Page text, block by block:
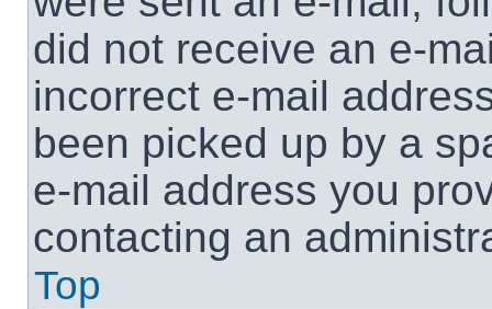
did not receive an e-
incorrect e-mail
been picked up by a
e-mail address you
contacting an
Top